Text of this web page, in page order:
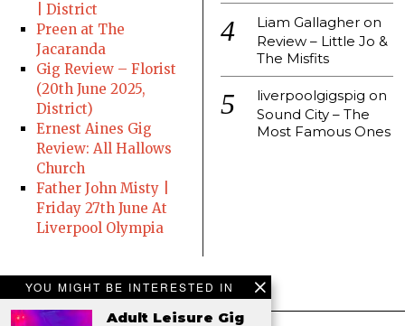
YOU MIGHT BE INTERESTED IN
Adult Leisure Gig
| District
Preen at The
Jacaranda
Gig Review – Florist
(20th June 2025,
District)
Ernest Aines Gig
Review: All Hallows
Church
Father John Misty |
Friday 27th June At
Liverpool Olympia
Liam Gallagheron
Review – Little Jo &
The Misfits
liverpoolgigspig on
Sound City – The
Most Famous Ones